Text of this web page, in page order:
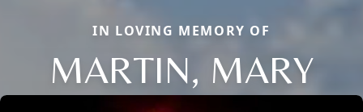
IN LOVING MEMORY OF
MARTIN, MARY